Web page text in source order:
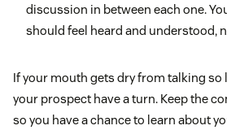
discussion in between each one.
should feel heard and understood,
If your mouth gets dry from talking so
your prospect have a turn. Keep the
so you have a chance to learn about